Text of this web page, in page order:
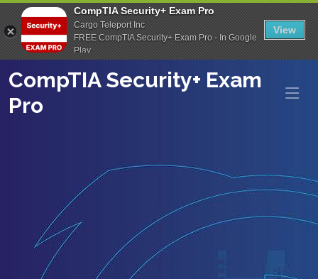
CompTIA Security+ Exam Pro
Cargo Teleport Inc
FREE CompTIA Security+ Exam Pro - In Google
Play
View
CompTIA Security+ Exam
Pro